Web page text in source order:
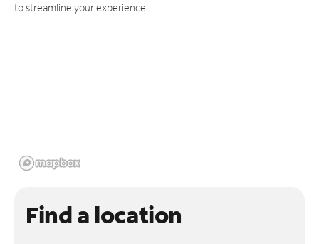
to streamline your experience.
Find a location